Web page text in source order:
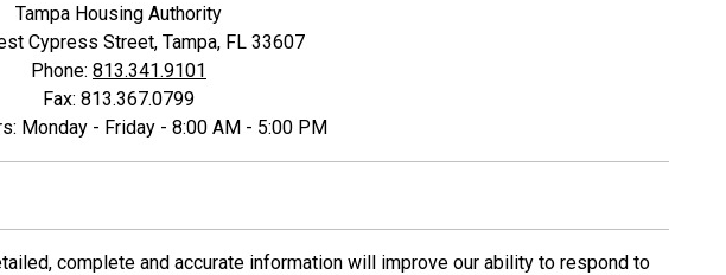
Tampa Housing Authority
Cypress Street, Tampa, FL 33607
Phone: 813.341.9101
Fax: 813.367.0799
Monday - Friday - 8:00 AM - 5:00 PM
complete and accurate information will improve our ability to respond to